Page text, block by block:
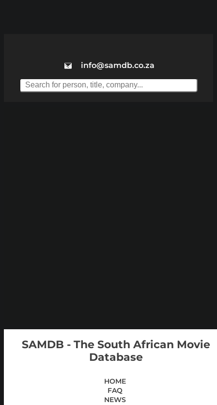
info@samdb.co.za
SAMDB - The South African Movie
Database
HOME
FAQ
NEWS